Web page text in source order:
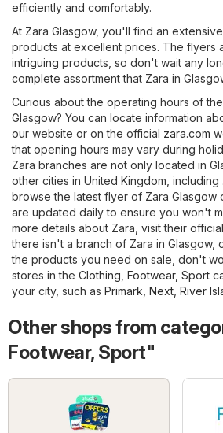
efficiently and comfortably.
At Zara Glasgow, you'll find an
products at excellent prices. The flyers
intriguing products, so don't wait any
complete assortment that Zara in
Curious about the operating hours of
Glasgow? You can locate information
our website or on the official zara.com
that opening hours may vary during
Zara branches are not only located in
other cities in United Kingdom, including
browse the latest flyer of Zara Glasgow
are updated daily to ensure you won't
more details about Zara, visit their
there isn't a branch of Zara in Glasgow,
the products you need on sale, don't
stores in the Clothing, Footwear, Sport
your city, such as Primark Next River
Other shops from
Footwear, Sport"